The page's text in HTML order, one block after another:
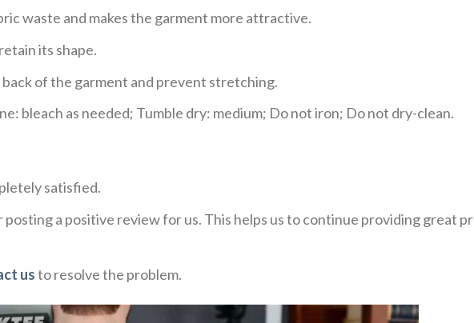
waste and makes the garment more attractive.
its shape.
of the garment and prevent stretching.
bleach as needed; Tumble dry: medium; Do not iron; Do not dry-clean.
satisfied.
a positive review for us. This helps us to continue providing great
usto resolve the problem.